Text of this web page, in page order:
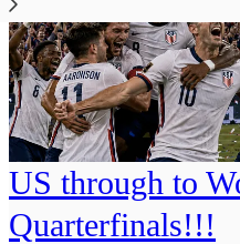
US through to
Quarterfinals!!!